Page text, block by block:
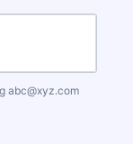
abc@xyz.com